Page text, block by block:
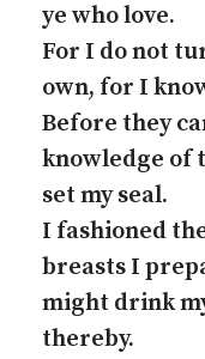
ye who love.
For I do not
own, for I
Before they
knowledge of
set my seal.
I fashioned
breasts I
might drink
thereby.